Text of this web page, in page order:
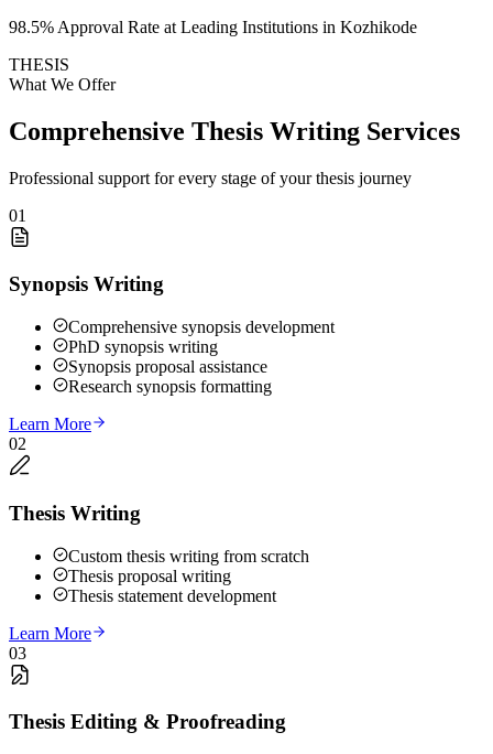
98.5% Approval Rate at Leading Institutions in Kozhikode
THESIS
What We Offer
Comprehensive Thesis Writing Services
Professional support for every stage of your thesis journey
01
Synopsis Writing
Comprehensive synopsis development
PhD synopsis writing
Synopsis proposal assistance
Research synopsis formatting
Learn More
02
Thesis Writing
Custom thesis writing from scratch
Thesis proposal writing
Thesis statement development
Learn More
03
Thesis Editing & Proofreading